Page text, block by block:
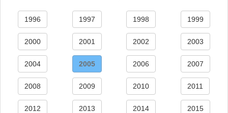
1996 1997 1998 1999
2000 2001 2002 2003
2004 2005 2006 2007
2008 2009 2010 2011
2012 2013 2014 2015